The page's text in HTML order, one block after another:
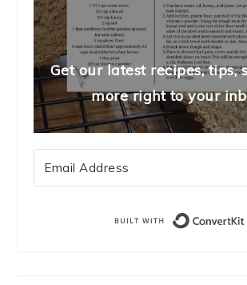
Get our latest recipes, tips,
more right to your